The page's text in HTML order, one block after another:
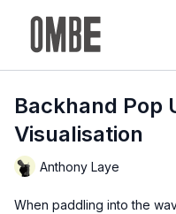
Backhand Pop
Visualisation
Anthony Laye
When paddling into the